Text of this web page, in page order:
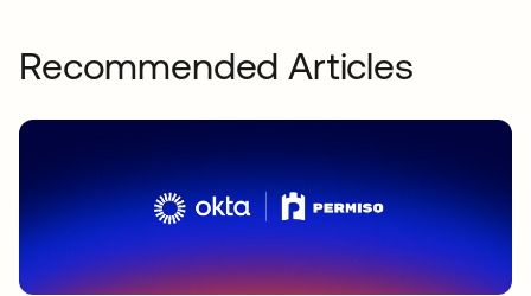
Recommended Articles